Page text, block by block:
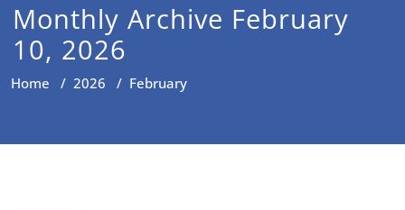
Monthly Archive February
10, 2026
Home / 2026 / February